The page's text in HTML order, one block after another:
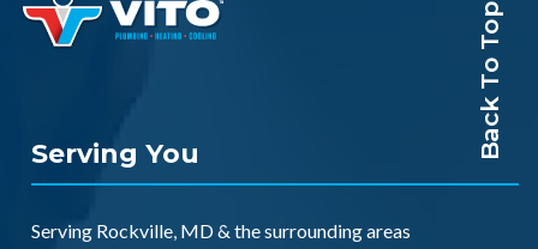
Back To Top
Serving You
Serving Rockville, MD& thesurrounding areas